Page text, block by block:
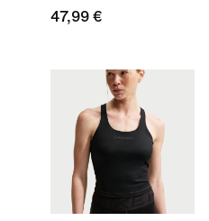
47,99 €